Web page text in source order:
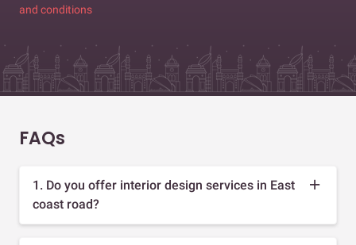
and conditions
FAQs
1. Do you offer interior design services in East
coast road?